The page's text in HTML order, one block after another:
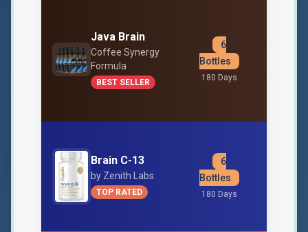
Java Brain
Coffee Synergy
Formula
BEST SELLER
6
Bottles
180 Days
Brain C-13
by Zenith Labs
TOP RATED
6
Bottles
180 Days